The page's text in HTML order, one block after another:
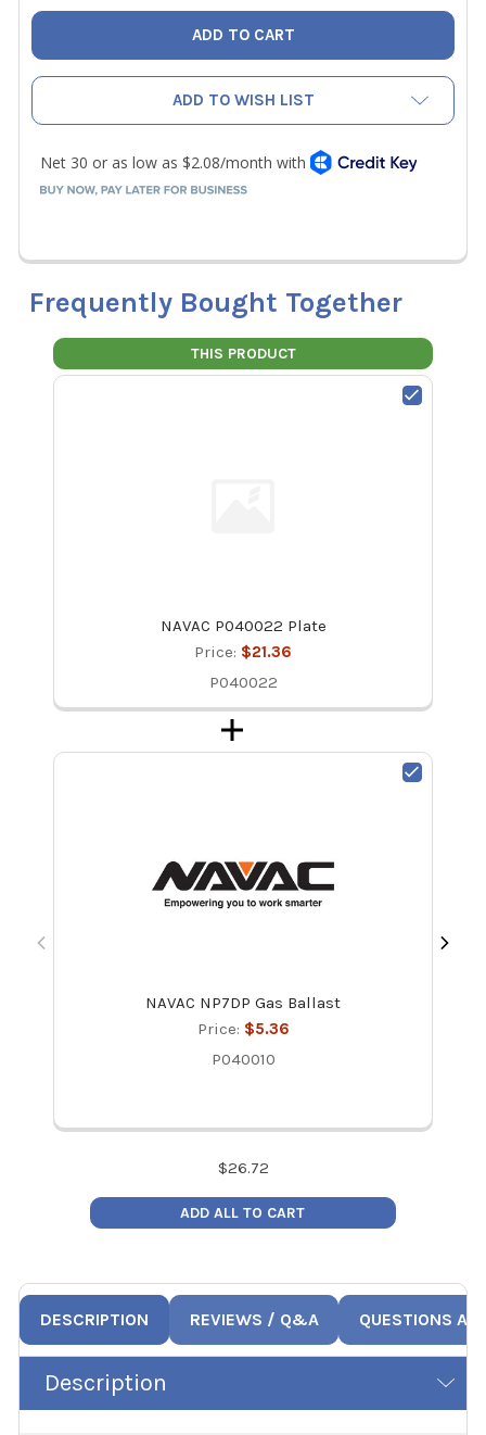
ADD TO WISH LIST
Frequently Bought Together
THIS PRODUCT
NAVAC P040022 Plate
Price: $21.36
P040022
NAVAC NP7DP Gas Ballast
Price: $5.36
P040010
$26.72
ADD ALL TO CART
DESCRIPTION REVIEWS / Q&A QUESTIONS
Description